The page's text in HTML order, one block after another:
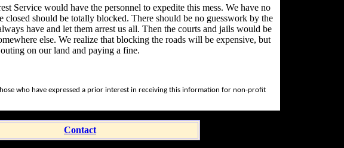
Service would have the personnel to expedite this mess. We have no
should be totally blocked. There should be no guesswork by the
have and let them arrest us all. Then the courts and jails would be
else. We realize that blocking the roads will be expensive, but
on our land and paying a fine.
who have expressed a prior interest in receiving this information for non-profit
Contact